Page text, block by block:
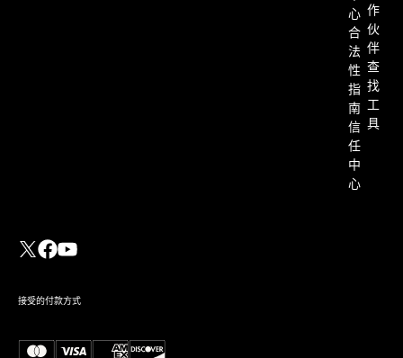
心
合
法
性
指
南
信
任
中
心
作
伙
伴
查
找
工
具
接受的付款方式